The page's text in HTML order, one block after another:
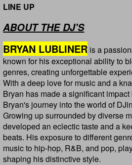
LINE UP
ABOUT THE DJ'S
BRYAN LUBLINER is a
known for his exceptional ability to
genres, creating unforgettable
With a deep love for music and a
Bryan has made a significant
Bryan's journey into the world of
Growing up surrounded by diverse
developed an eclectic taste and a
beats. His exposure to different
music to hip-hop, R&B, and pop,
shaping his distinctive style.